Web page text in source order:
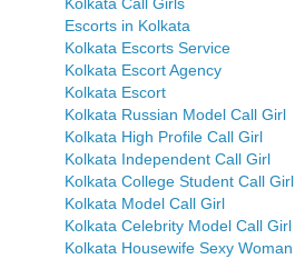
Escorts in Kolkata
Kolkata Escorts Service
Kolkata Escort Agency
Kolkata Escort
Kolkata Russian Model Call Girl
Kolkata High Profile Call Girl
Kolkata Independent Call Girl
Kolkata College Student Call Girl
Kolkata Model Call Girl
Kolkata Celebrity Model Call Girl
Kolkata Housewife Sexy Woman